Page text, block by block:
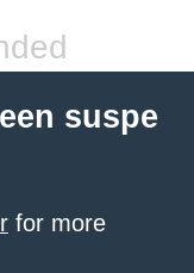
suspe
for more